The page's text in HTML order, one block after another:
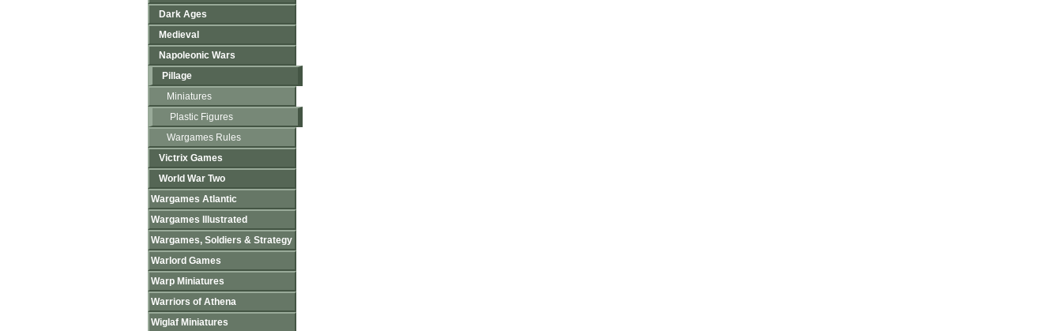
Dark Ages
Medieval
Napoleonic Wars
Pillage
Miniatures
Plastic Figures
Wargames Rules
Victrix Games
World War Two
Wargames Atlantic
Wargames Illustrated
Wargames, Soldiers & Strategy
Warlord Games
Warp Miniatures
Warriors of Athena
Wiglaf Miniatures